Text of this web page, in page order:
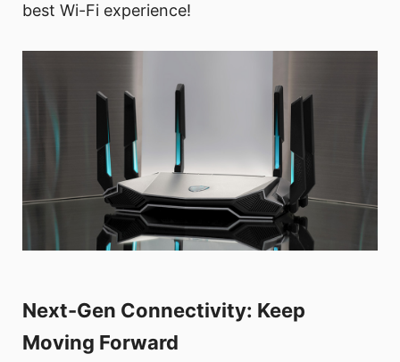
best Wi-Fi experience!
Next-Gen Connectivity: Keep
Moving Forward